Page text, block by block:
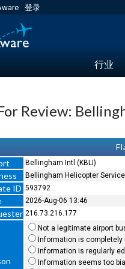
登录
行业
Review:
Bellingham Intl (KBLI)
Bellingham Helicopter
ID 593792
2026-Aug-06 13:46
216.73.216.177
Not a legitimate airport
Information is
Information is regularly
Information seems too